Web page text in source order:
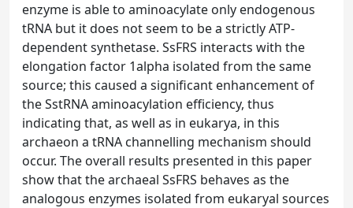
enzyme is able to aminoacylate only endogenous
tRNA but it does not seem to be a strictly ATP-
dependent synthetase. SsFRS interacts with the
elongation factor 1alpha isolated from the same
source; this caused a significant enhancement of
the SstRNA aminoacylation efficiency, thus
indicating that, as well as in eukarya, in this
archaeon a tRNA channelling mechanism should
occur. The overall results presented in this paper
show that the archaeal SsFRS behaves as the
analogous enzymes isolated from eukaryal sources